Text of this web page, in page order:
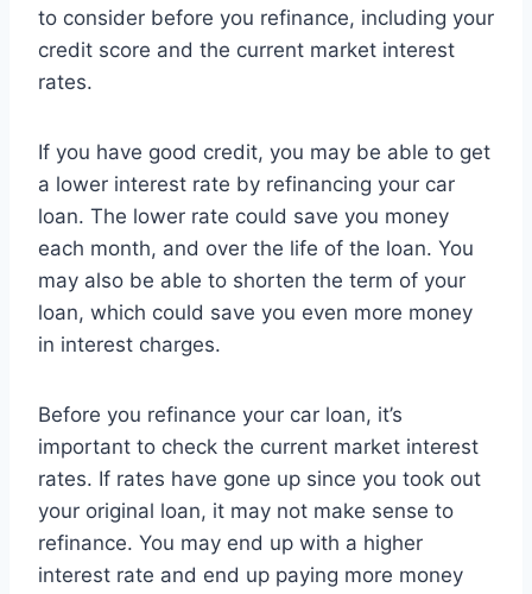
to consider before you refinance, including your
credit score and the current market interest
rates.
If you have good credit, you may be able to get
a lower interest rate by refinancing your car
loan. The lower rate could save you money
each month, and over the life of the loan. You
may also be able to shorten the term of your
loan, which could save you even more money
in interest charges.
Before you refinance your car loan, it’s
important to check the current market interest
rates. If rates have gone up since you took out
your original loan, it may not make sense to
refinance. You may end up with a higher
interest rate and end up paying more money